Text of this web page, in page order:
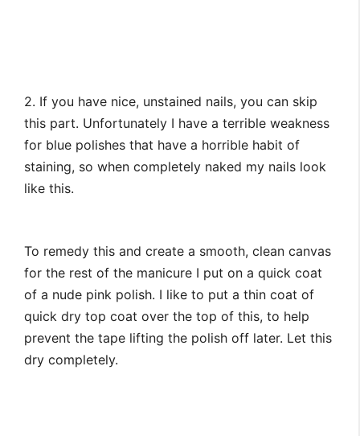
2. If you have nice, unstained nails, you can skip
this part. Unfortunately I have a terrible weakness
for blue polishes that have a horrible habit of
staining, so when completely naked my nails look
like this.
To remedy this and create a smooth, clean canvas
for the rest of the manicure I put on a quick coat
of a nude pink polish. I like to put a thin coat of
quick dry top coat over the top of this, to help
prevent the tape lifting the polish off later. Let this
dry completely.